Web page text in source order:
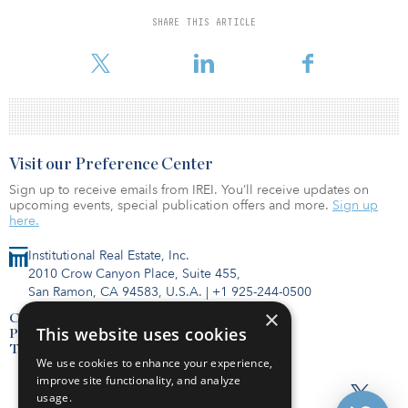
SHARE THIS ARTICLE
August board meeting document.
To read the full story reported by IREI, click here.
Institutional Real Estate, Inc.
2010 Crow Canyon Place, Suite 455,
San Ramon, CA 94583, U.S.A. | +1 925-244-0500
Contact Us
Privacy Policy
Terms of Use
Visit our Preference Center
Sign up to receive emails from IREI. You’ll receive updates on
upcoming events, special publication offers and more. Sign up
here.
×
This website uses cookies
We use cookies to enhance your experience,
improve site functionality, and analyze
usage.